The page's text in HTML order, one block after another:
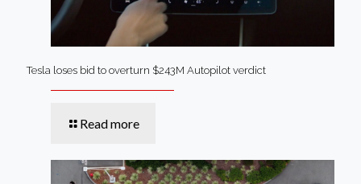
Tesla loses bid to overturn $243M Autopilot verdict
Read more